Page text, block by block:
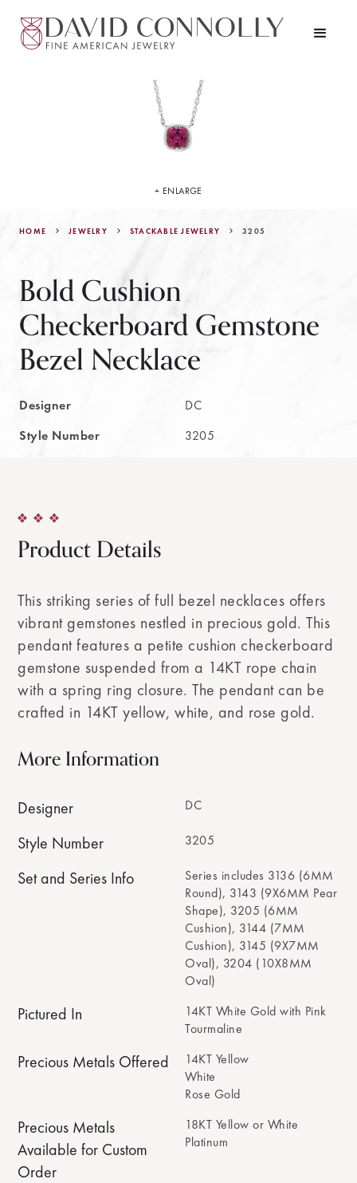
HOME JEWELRY STACKABLE JEWELRY 3205
Bold Cushion
Checkerboard Gemstone
Bezel Necklace
Designer
DC
Style Number
3205
+ ENLARGE
Product Details
This striking series of full bezel necklaces offers
vibrant gemstones nestled in precious gold. This
pendant features a petite cushion checkerboard
gemstone suspended from a 14KT rope chain
with a spring ring closure. The pendant can be
crafted in 14KT yellow, white, and rose gold.
More Information
Designer DC
Style Number 3205
Set and Series Info
Series includes 3136 (6MM
Round), 3143 (9X6MM Pear
Shape), 3205 (6MM
Cushion), 3144 (7MM
Cushion), 3145 (9X7MM
Oval), 3204 (10X8MM
Oval)
Pictured In
14KT White Gold with Pink
Tourmaline
Precious Metals Offered
14KT Yellow
White
Rose Gold
Precious Metals
Available for Custom
Order
18KT Yellow or White
Platinum